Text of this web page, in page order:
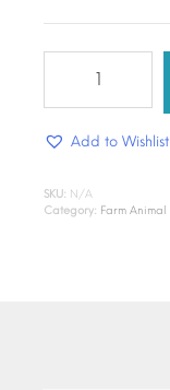
Add to Wishlist
SKU: N/A
Category: Farm Animal